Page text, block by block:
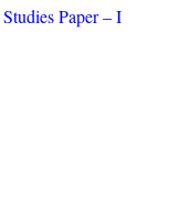
Paper – I